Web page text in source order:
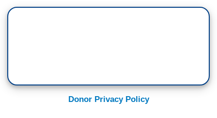
Donor Privacy Policy